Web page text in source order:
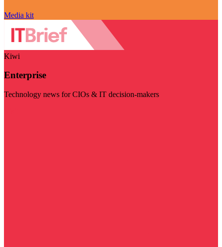
Media kit
Kiwi
Enterprise
Technology news for CIOs & IT decision-makers